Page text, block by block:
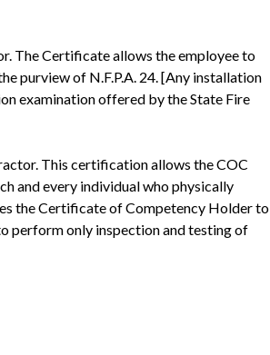
The Certificate allows the employee to
purview of N.F.P.A. 24. [Any installation
examination offered by the State Fire
This certification allows the COC
and every individual who physically
the Certificate of Competency Holder to
perform only inspection and testing of